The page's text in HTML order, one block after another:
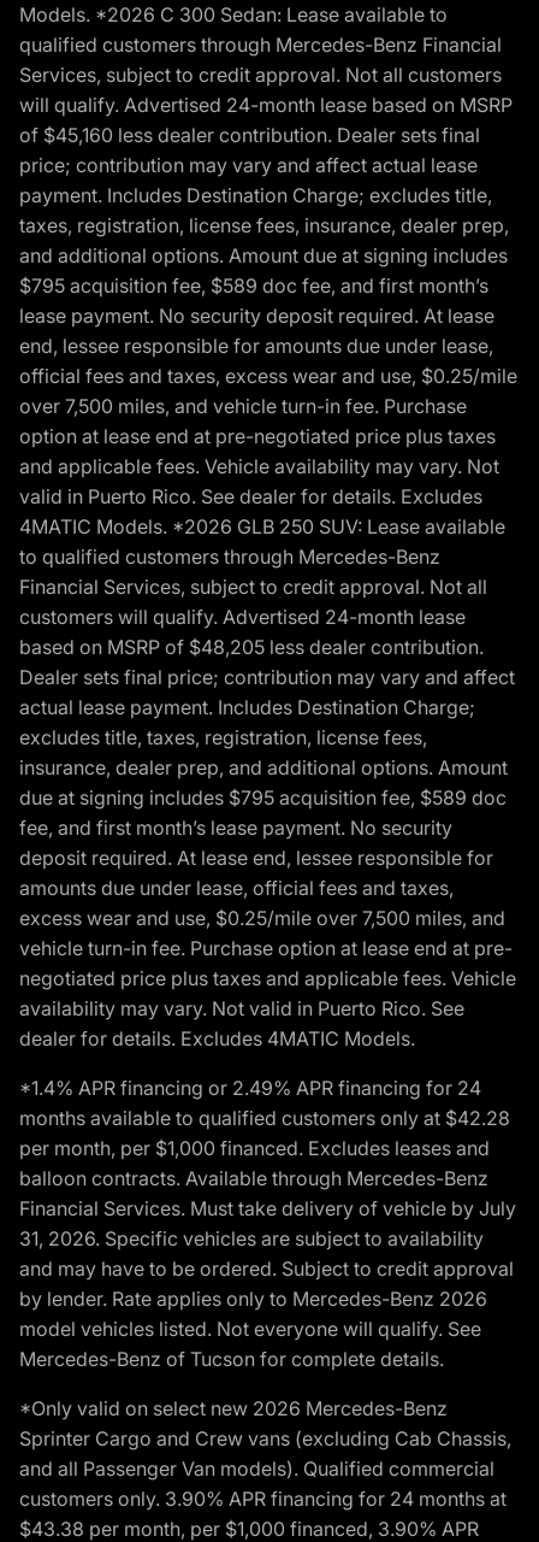
Models. *2026 C 300 Sedan: Lease available to
qualified customers through Mercedes-Benz Financial
Services, subject to credit approval. Not all customers
will qualify. Advertised 24-month lease based on MSRP
of $45,160 less dealer contribution. Dealer sets final
price; contribution may vary and affect actual lease
payment. Includes Destination Charge; excludes title,
taxes, registration, license fees, insurance, dealer prep,
and additional options. Amount due at signing includes
$795 acquisition fee, $589 doc fee, and first month’s
lease payment. No security deposit required. At lease
end, lessee responsible for amounts due under lease,
official fees and taxes, excess wear and use, $0.25/mile
over 7,500 miles, and vehicle turn-in fee. Purchase
option at lease end at pre-negotiated price plus taxes
and applicable fees. Vehicle availability may vary. Not
valid in Puerto Rico. See dealer for details. Excludes
4MATIC Models. *2026 GLB 250 SUV: Lease available
to qualified customers through Mercedes-Benz
Financial Services, subject to credit approval. Not all
customers will qualify. Advertised 24-month lease
based on MSRP of $48,205 less dealer contribution.
Dealer sets final price; contribution may vary and affect
actual lease payment. Includes Destination Charge;
excludes title, taxes, registration, license fees,
insurance, dealer prep, and additional options. Amount
due at signing includes $795 acquisition fee, $589 doc
fee, and first month’s lease payment. No security
deposit required. At lease end, lessee responsible for
amounts due under lease, official fees and taxes,
excess wear and use, $0.25/mile over 7,500 miles, and
vehicle turn-in fee. Purchase option at lease end at pre-
negotiated price plus taxes and applicable fees. Vehicle
availability may vary. Not valid in Puerto Rico. See
dealer for details. Excludes 4MATIC Models.
*1.4% APR financing or 2.49% APR financing for 24
months available to qualified customers only at $42.28
per month, per $1,000 financed. Excludes leases and
balloon contracts. Available through Mercedes-Benz
Financial Services. Must take delivery of vehicle by July
31, 2026. Specific vehicles are subject to availability
and may have to be ordered. Subject to credit approval
by lender. Rate applies only to Mercedes-Benz 2026
model vehicles listed. Not everyone will qualify. See
Mercedes-Benz of Tucson for complete details.
*Only valid on select new 2026 Mercedes-Benz
Sprinter Cargo and Crew vans (excluding Cab Chassis,
and all Passenger Van models). Qualified commercial
customers only. 3.90% APR financing for 24 months at
$43.38 per month, per $1,000 financed, 3.90% APR